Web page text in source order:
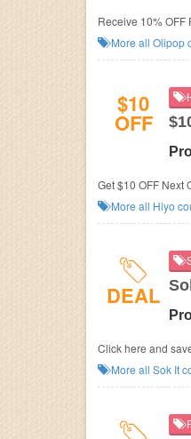
Receive 10% OFF
More all Olipop
$10
OFF
Get $10 OFF Next
More all Hiyo
DEAL
Click here and
More all Sok It